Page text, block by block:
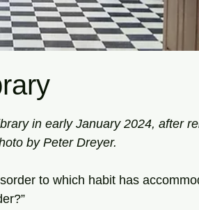
in early January 2024, after
by Peter Dreyer.
to which habit has